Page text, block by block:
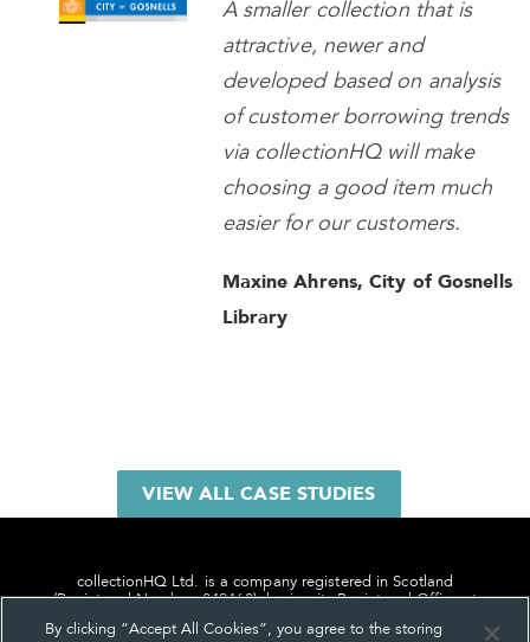
A smaller collection that is
attractive, newer and
developed based on analysis
of customer borrowing trends
via collectionHQ will make
choosing a good item much
easier for our customers.
Maxine Ahrens, City of Gosnells
Library
VIEW ALL CASE STUDIES
collectionHQ Ltd. is a company registered in Scotland
(Registered Number: 849460), having its Registered Office at
By clicking “Accept All Cookies”, you agree to the storing